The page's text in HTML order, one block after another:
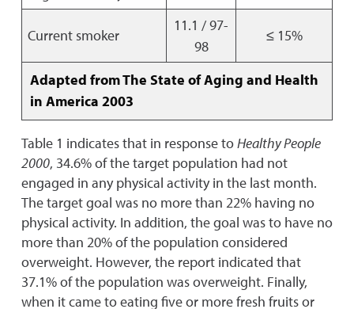
Current smoker
11.1 / 97-
98
≤ 15%
Adapted from The State of Aging and Health
in America 2003
Table 1 indicates that in response toHealthy People
2000, 34.6% of the target population had not
engaged in any physical activity in the last month.
The target goal was no more than 22% having no
physical activity. In addition, the goal was to have no
more than 20% of the population considered
overweight. However, the report indicated that
37.1% of the population was overweight. Finally,
when it came to eating five or more fresh fruits or